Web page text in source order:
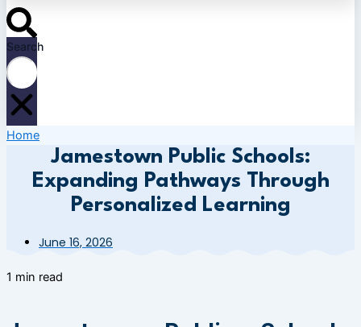
Search
Home
Jamestown Public Schools:
Expanding Pathways Through
Personalized Learning
June 16, 2026
1 min read